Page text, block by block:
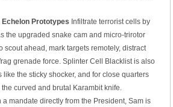
Prototypes Infiltrate terrorist cells by
the upgraded snake cam and micro-trirotor
scout ahead, mark targets remotely, distract
grenade force. Splinter Cell Blacklist is also
the sticky shocker, and for close quarters
curved and brutal Karambit knife.
a mandate directly from the President, Sam is